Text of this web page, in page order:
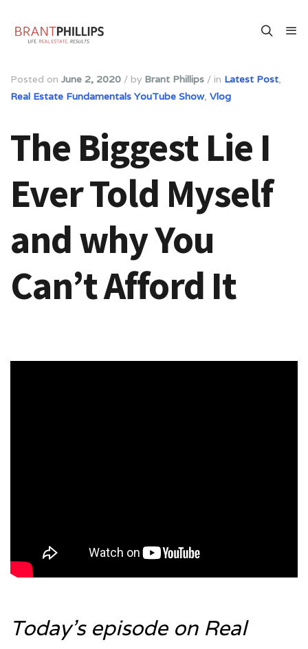
Posted on June 2, 2020 / by Brant Phillips / in Latest Post
Real Estate Fundamentals YouTube Show, Vlog
The Biggest Lie I
Ever Told Myself
and why You
Can’t Afford It
Today’s episode on Real